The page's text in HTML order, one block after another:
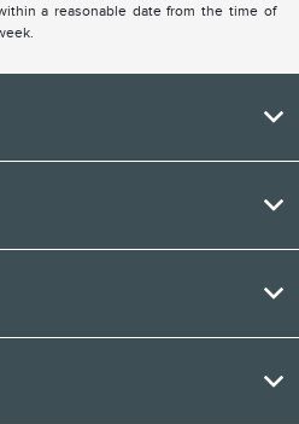
a reasonable date from the time of